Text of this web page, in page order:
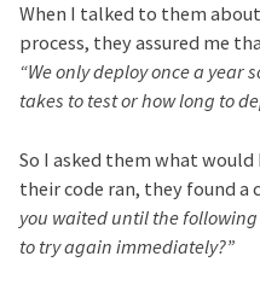
When I talked to them
process, they assured me
“We only deploy once a year
takes to test or how long to
So I asked them what
their code ran, they found a
you waited until the
to try again immediately?”